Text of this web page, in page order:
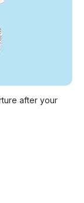
after your